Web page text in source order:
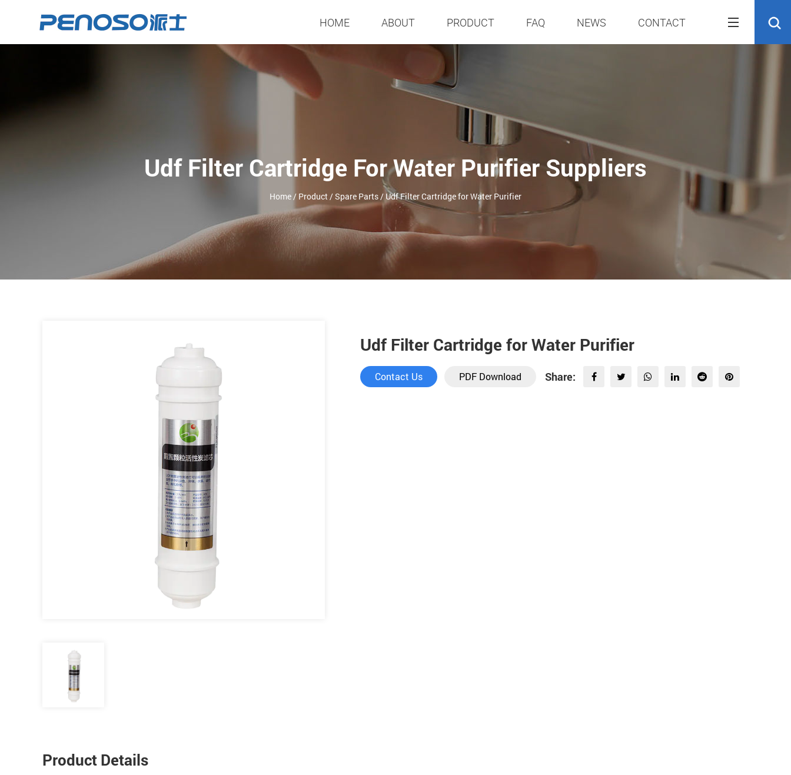
HOME ABOUT PRODUCT FAQ NEWS CONTACT
Udf Filter Cartridge For Water Purifier Suppliers
Home/ Product/Spare Parts/ Udf Filter Cartridge for Water Purifier
Udf Filter Cartridge for Water Purifier
Contact Us PDF Download Share:
Product Details